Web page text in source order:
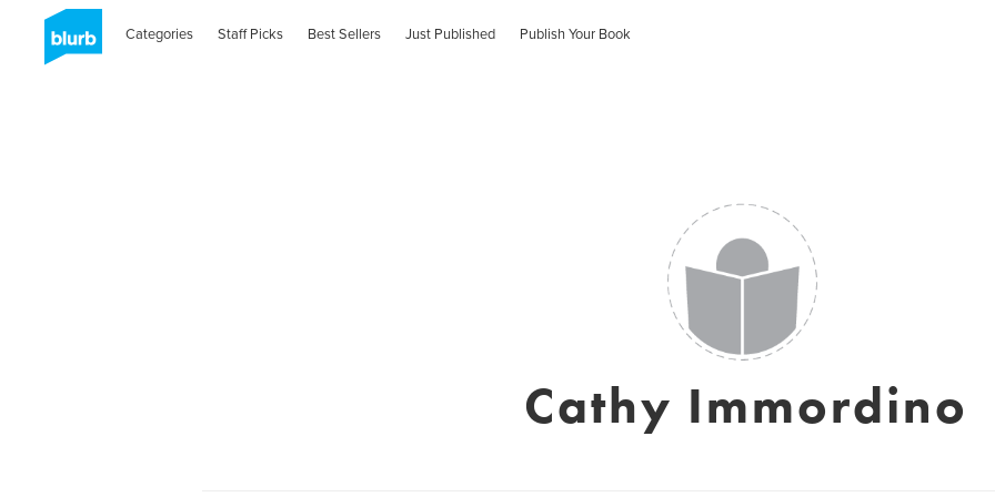
Categories Staff Picks Best Sellers Just Published Publish Your Book
Cathy Immordino